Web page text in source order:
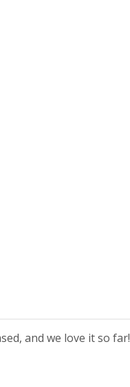
and we love it so far!